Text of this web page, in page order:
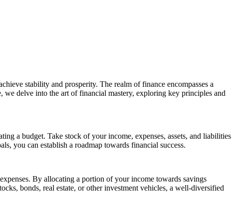
stability and prosperity. The realm of finance encompasses a
we delve into the art of financial mastery, exploring key principles and
a budget. Take stock of your income, expenses, assets, and liabilities
you can establish a roadmap towards financial success.
By allocating a portion of your income towards savings
bonds, real estate, or other investment vehicles, a well-diversified